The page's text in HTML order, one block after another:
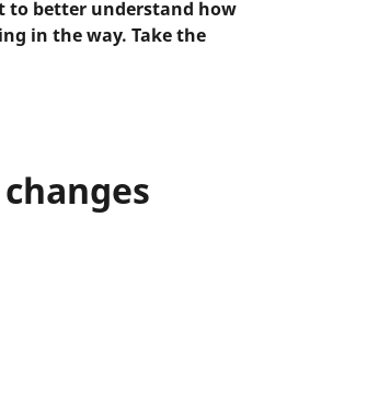
to better understand how
in the way. Take the